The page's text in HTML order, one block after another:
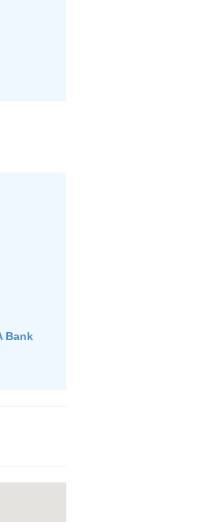
Bank